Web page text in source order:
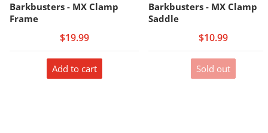
Barkbusters - MX Clamp
Frame
$19.99
Add to cart
Barkbusters - MX Clamp
Saddle
$10.99
Sold out